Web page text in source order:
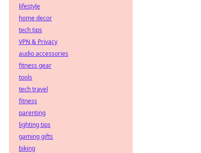
lifestyle
home decor
tech tips
VPN & Privacy
audio accessories
fitness gear
tools
tech travel
fitness
parenting
lighting tips
gaming gifts
biking